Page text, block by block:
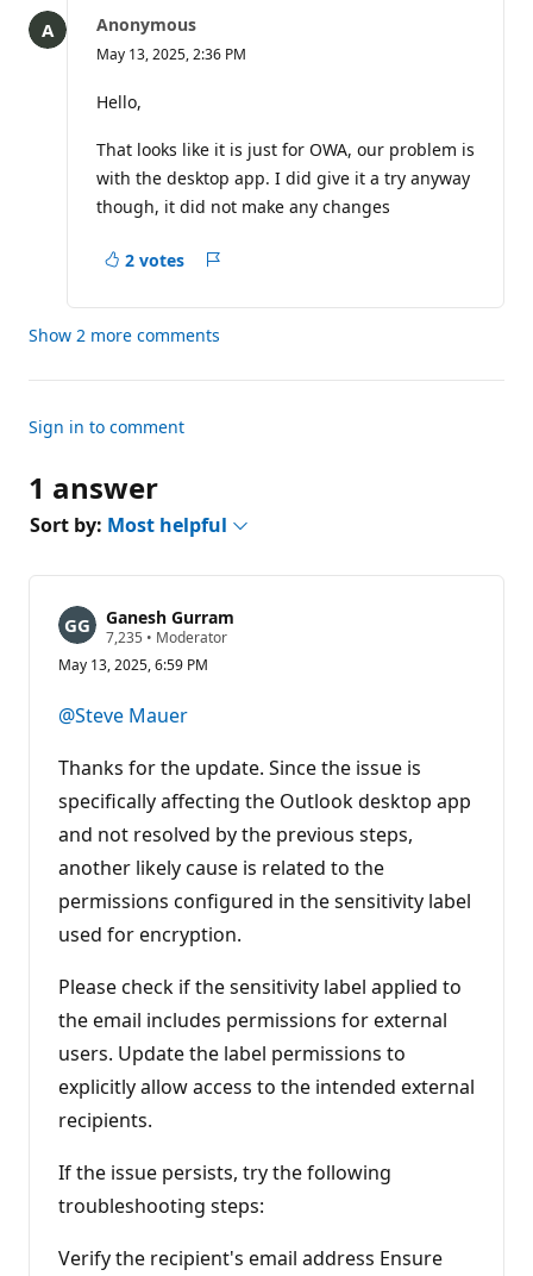
Anonymous
May 13, 2025, 2:36 PM
Hello,
That looks like it is just for OWA, our problem is
with the desktop app. I did give it a try anyway
though, it did not make any changes
2 votes
Show 2 more comments
Sign in to comment
1 answer
Sort by: Most helpful
Ganesh Gurram
7,235 R
p
t
a
o
n
p
o
n
s
• Moderator
May 13, 2025, 6:59 PM
@Steve Mauer
Thanks for the update. Since the issue is
specifically affecting the Outlook desktop app
and not resolved by the previous steps,
another likely cause is related to the
permissions configured in the sensitivity label
used for encryption.
Please check if the sensitivity label applied to
the email includes permissions for external
users. Update the label permissions to
explicitly allow access to the intended external
recipients.
If the issue persists, try the following
troubleshooting steps:
Verify the recipient's email address Ensure